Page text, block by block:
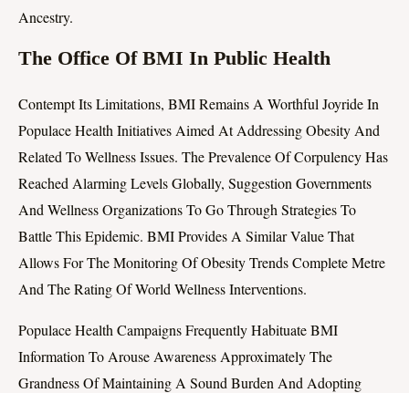
Ancestry.
The Office Of BMI In Public Health
Contempt Its Limitations, BMI Remains A Worthful Joyride In
Populace Health Initiatives Aimed At Addressing Obesity And
Related To Wellness Issues. The Prevalence Of Corpulency Has
Reached Alarming Levels Globally, Suggestion Governments
And Wellness Organizations To Go Through Strategies To
Battle This Epidemic. BMI Provides A Similar Value That
Allows For The Monitoring Of Obesity Trends Complete Metre
And The Rating Of World Wellness Interventions.
Populace Health Campaigns Frequently Habituate BMI
Information To Arouse Awareness Approximately The
Grandness Of Maintaining A Sound Burden And Adopting